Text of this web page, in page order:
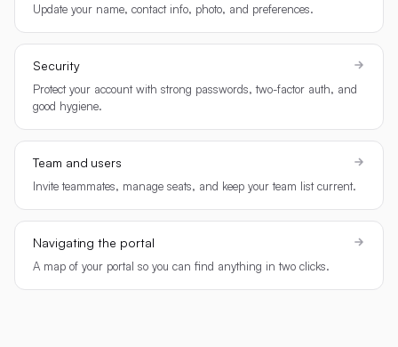
Update your name, contact info, photo, and preferences.
Security
Protect your account with strong passwords, two-factor auth, and
good hygiene.
Team and users
Invite teammates, manage seats, and keep your team list current.
Navigating the portal
A map of your portal so you can find anything in two clicks.